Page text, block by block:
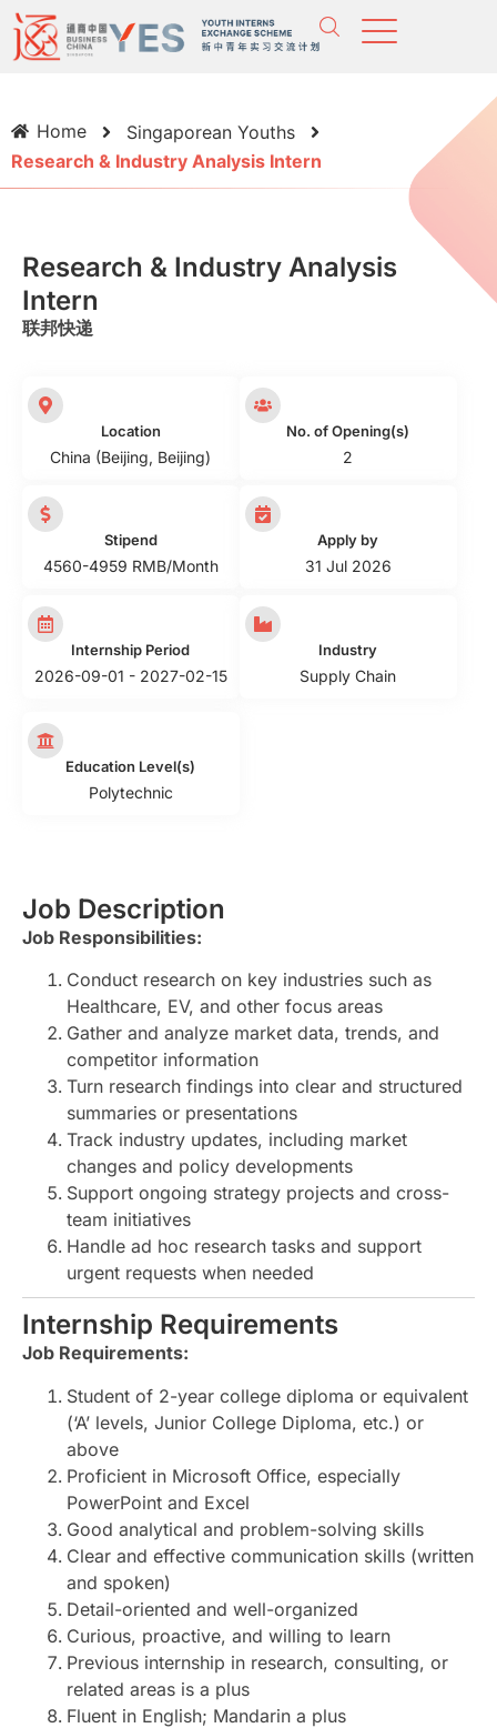
Home
Singaporean Youths
Research & Industry Analysis Intern
Research & Industry Analysis
Intern
联邦快递
Location
China (Beijing, Beijing)
No. of Opening(s)
2
Stipend
4560-4959 RMB/Month
Apply by
31 Jul 2026
Internship Period
2026-09-01 - 2027-02-15
Industry
Supply Chain
Education Level(s)
Polytechnic
Job Description
Job Responsibilities:
Conduct research on key industries such as
Healthcare, EV, and other focus areas
Gather and analyze market data, trends, and
competitor information
Turn research findings into clear and structured
summaries or presentations
Track industry updates, including market
changes and policy developments
Support ongoing strategy projects and cross-
team initiatives
Handle ad hoc research tasks and support
urgent requests when needed
Internship Requirements
Job Requirements:
Student of 2-year college diploma or equivalent
(‘A’ levels, Junior College Diploma, etc.) or
above
Proficient in Microsoft Office, especially
PowerPoint and Excel
Good analytical and problem-solving skills
Clear and effective communication skills (written
and spoken)
Detail-oriented and well-organized
Curious, proactive, and willing to learn
Previous internship in research, consulting, or
related areas is a plus
Fluent in English; Mandarin a plus